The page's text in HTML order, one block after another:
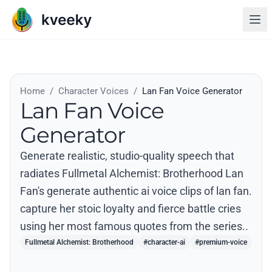
Home / Character Voices / Lan Fan Voice Generator
Lan Fan Voice
Generator
Generate realistic, studio-quality speech that
radiates Fullmetal Alchemist: Brotherhood Lan
Fan's generate authentic ai voice clips of lan fan.
capture her stoic loyalty and fierce battle cries
using her most famous quotes from the series..
Fullmetal Alchemist: Brotherhood #character-ai #premium-voice